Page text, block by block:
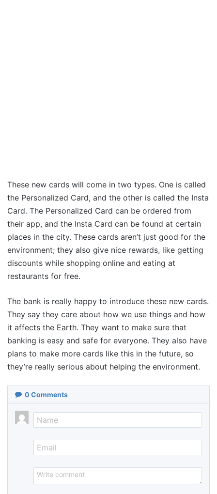
These new cards will come in two types. One is called
the Personalized Card, and the other is called the Insta
Card. The Personalized Card can be ordered from
their app, and the Insta Card can be found at certain
places in the city. These cards aren’t just good for the
environment; they also give nice rewards, like getting
discounts while shopping online and eating at
restaurants for free.
The bank is really happy to introduce these new cards.
They say they care about how we use things and how
it affects the Earth. They want to make sure that
banking is easy and safe for everyone. They also have
plans to make more cards like this in the future, so
they’re really serious about helping the environment.
0 Comments